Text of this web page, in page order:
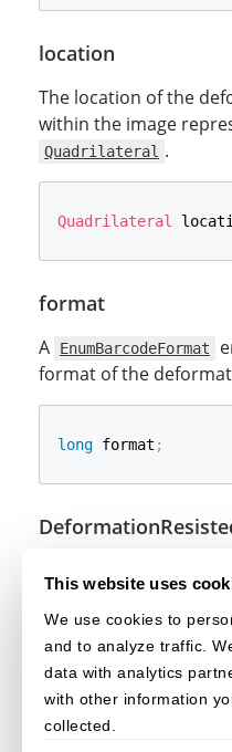
This website uses
We use cookies to
and to analyze traffic.
data with analytics
with other information
collected.
location
The location of the
within the image
Quadrilateral .
Quadrilateral
format
A EnumBarcodeFormat
format of the
long format ;